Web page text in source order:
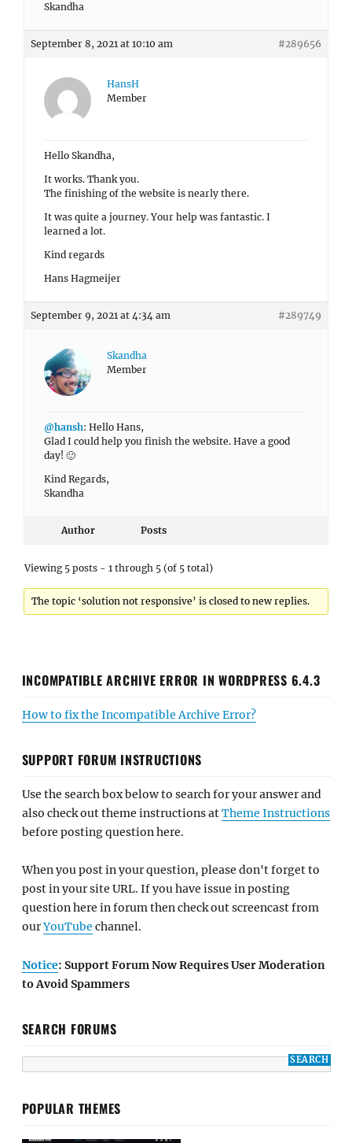
Skandha
September 8, 2021 at 10:10 am #289656
HansH
Member
Hello Skandha,
It works. Thank you.
The finishing of the website is nearly there.
It was quite a journey. Your help was fantastic. I
learned a lot.
Kind regards
Hans Hagmeijer
September 9, 2021 at 4:34 am #289749
Skandha
Member
@hansh: Hello Hans,
Glad I could help you finish the website. Have a good
day! 🙂
Kind Regards,
Skandha
Author Posts
Viewing 5 posts - 1 through 5 (of 5 total)
The topic ‘solution not responsive’ is closed to new replies.
INCOMPATIBLE ARCHIVE ERROR IN WORDPRESS 6.4.3
How to fix the Incompatible Archive Error?
SUPPORT FORUM INSTRUCTIONS
Use the search box below to search for your answer and
also check out theme instructions atTheme Instructions
before posting question here.
When you post in your question, please don't forget to
post in your site URL. If you have issue in posting
question here in forum then check out screencast from
ourYouTube channel.
Notice: Support Forum Now Requires User Moderation
to Avoid Spammers
SEARCH FORUMS
POPULAR THEMES